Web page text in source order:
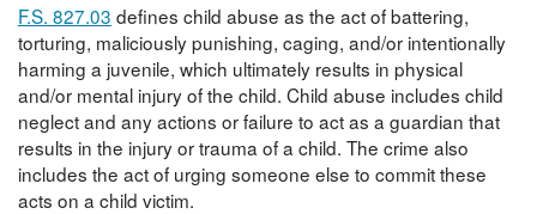
F.S. 827.03 defines child abuse as the act of battering,
torturing, maliciously punishing, caging, and/or intentionally
harming a juvenile, which ultimately results in physical
and/or mental injury of the child. Child abuse includes child
neglect and any actions or failure to act as a guardian that
results in the injury or trauma of a child. The crime also
includes the act of urging someone else to commit these
acts on a child victim.